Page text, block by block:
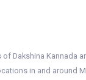
Dakshina Kannada
in and around